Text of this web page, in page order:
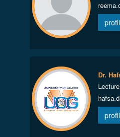
Dr.